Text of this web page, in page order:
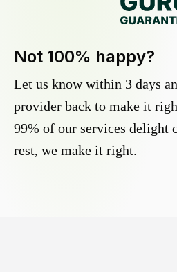
Not 100% happy?
Let us know within 3 days
provider back to make it
99% of our services delight
rest, we make it right.